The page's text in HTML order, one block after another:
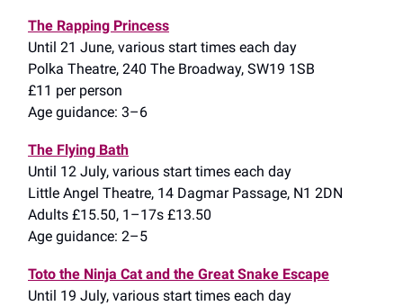
The Rapping Princess
Until 21 June, various start times each day
Polka Theatre, 240 The Broadway, SW19 1SB
£11 per person
Age guidance: 3–6
The Flying Bath
Until 12 July, various start times each day
Little Angel Theatre, 14 Dagmar Passage, N1 2DN
Adults £15.50, 1–17s £13.50
Age guidance: 2–5
Toto the Ninja Cat and the Great Snake Escape
Until 19 July, various start times each day